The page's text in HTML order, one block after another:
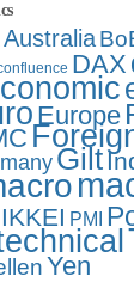
Australia
DAX
Europe
Gilt
PMI
Yen